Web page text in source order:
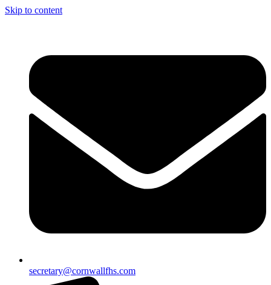
Skip to content
secretary@cornwallfhs.com